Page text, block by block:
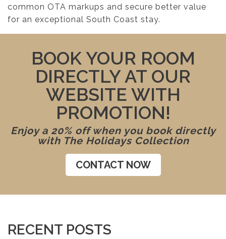
common OTA markups and secure better value
for an exceptional South Coast stay.
BOOK YOUR ROOM
DIRECTLY AT OUR
WEBSITE WITH
PROMOTION!
Enjoy a 20% off when you book directly
with The Holidays Collection
CONTACT NOW
RECENT POSTS